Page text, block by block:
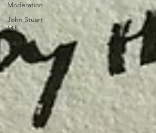
Moderation
John Stuart
Mill
Goddess